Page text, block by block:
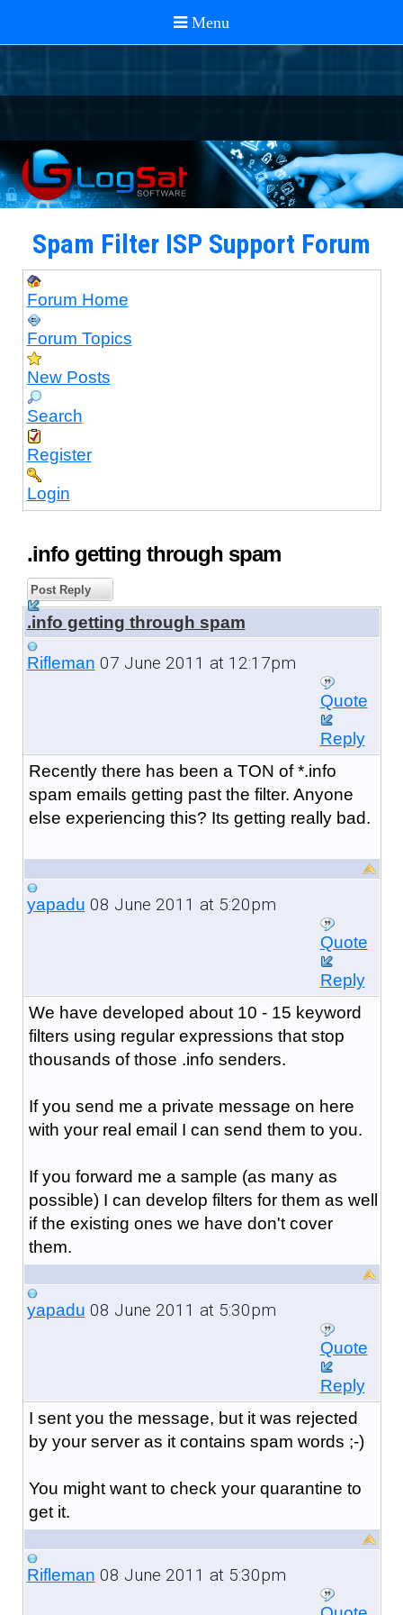
Spam Filter ISP Support Forum
Forum Home
Forum Topics
New Posts
Search
Register
Login
.info getting through spam
Post Reply
.info getting through spam
Rifleman 07 June 2011 at 12:17pm
Quote
Reply
Recently there has been a TON of *.info
spam emails getting past the filter. Anyone
else experiencing this? Its getting really bad.
yapadu 08 June 2011 at 5:20pm
Quote
Reply
We have developed about 10 - 15 keyword
filters using regular expressions that stop
thousands of those .info senders.
If you send me a private message on here
with your real email I can send them to you.
If you forward me a sample (as many as
possible) I can develop filters for them as well
if the existing ones we have don't cover
them.
yapadu 08 June 2011 at 5:30pm
Quote
Reply
I sent you the message, but it was rejected
by your server as it contains spam words ;-)
You might want to check your quarantine to
get it.
Rifleman 08 June 2011 at 5:30pm